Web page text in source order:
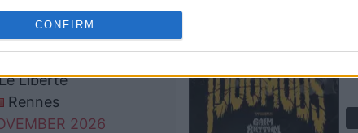
CONFIRM
100 VOIX
Liberte
Rennes
2026